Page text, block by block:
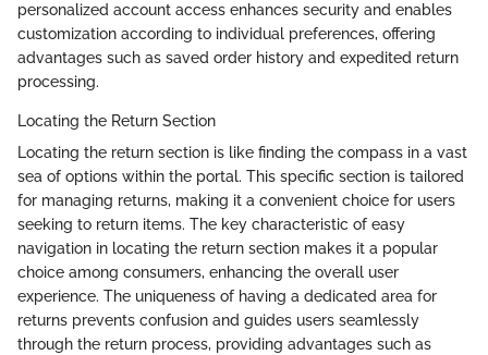
personalized account access enhances security and enables
customization according to individual preferences, offering
advantages such as saved order history and expedited return
processing.
Locating the Return Section
Locating the return section is like finding the compass in a vast
sea of options within the portal. This specific section is tailored
for managing returns, making it a convenient choice for users
seeking to return items. The key characteristic of easy
navigation in locating the return section makes it a popular
choice among consumers, enhancing the overall user
experience. The uniqueness of having a dedicated area for
returns prevents confusion and guides users seamlessly
through the return process, providing advantages such as